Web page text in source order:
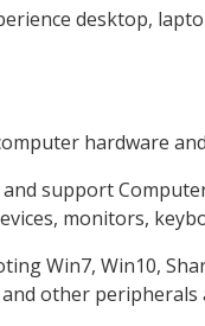
desktop,
hardware
support
monitors,
Win7, Win10,
other peripherals